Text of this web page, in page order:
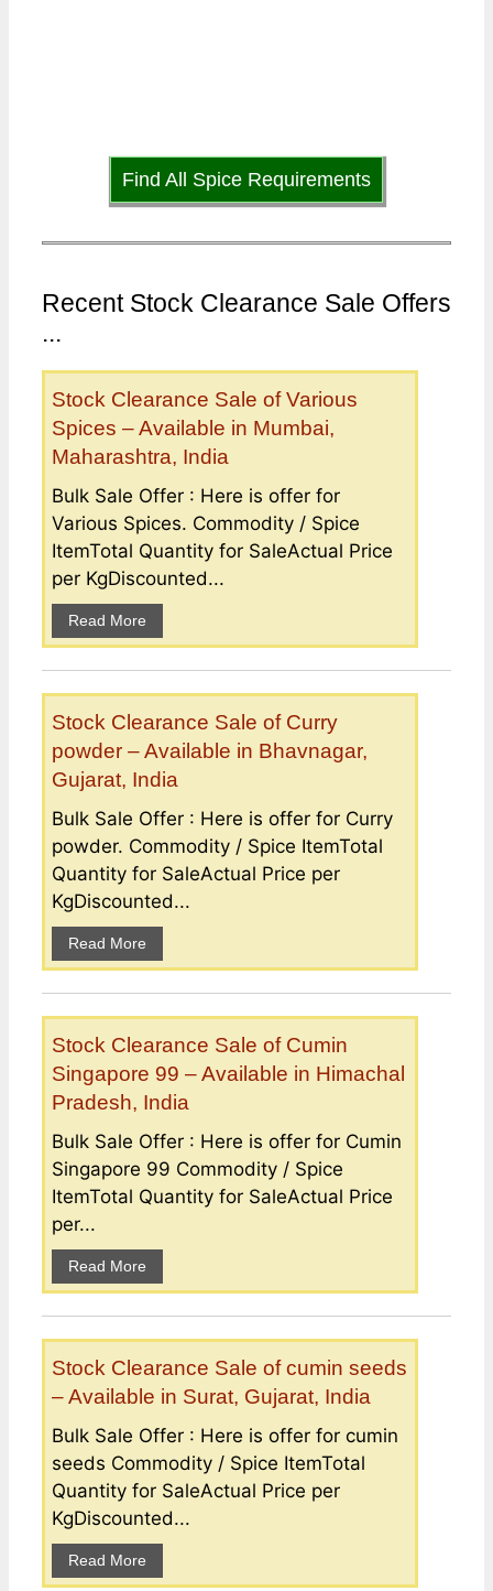
Find All Spice Requirements
Recent Stock Clearance Sale Offers
...
Stock Clearance Sale of Various
Spices – Available in Mumbai,
Maharashtra, India
Bulk Sale Offer : Here is offer for
Various Spices. Commodity / Spice
ItemTotal Quantity for SaleActual Price
per KgDiscounted...
Read More
Stock Clearance Sale of Curry
powder – Available in Bhavnagar,
Gujarat, India
Bulk Sale Offer : Here is offer for Curry
powder. Commodity / Spice ItemTotal
Quantity for SaleActual Price per
KgDiscounted...
Read More
Stock Clearance Sale of Cumin
Singapore 99 – Available in Himachal
Pradesh, India
Bulk Sale Offer : Here is offer for Cumin
Singapore 99 Commodity / Spice
ItemTotal Quantity for SaleActual Price
per...
Read More
Stock Clearance Sale of cumin seeds
– Available in Surat, Gujarat, India
Bulk Sale Offer : Here is offer for cumin
seeds Commodity / Spice ItemTotal
Quantity for SaleActual Price per
KgDiscounted...
Read More